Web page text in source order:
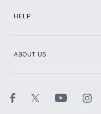
HELP
ABOUT US